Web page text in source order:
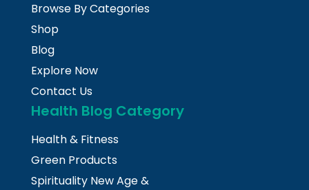
Browse By Categories
Shop
Blog
Explore Now
Contact Us
Health Blog Category
Health & Fitness
Green Products
Spirituality New Age &